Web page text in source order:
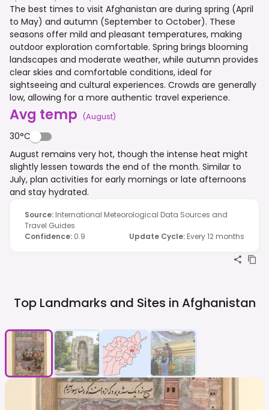
The best times to visit Afghanistan are during spring (April
to May) and autumn (September to October). These
seasons offer mild and pleasant temperatures, making
outdoor exploration comfortable. Spring brings blooming
landscapes and moderate weather, while autumn provides
clear skies and comfortable conditions, ideal for
sightseeing and cultural experiences. Crowds are generally
low, allowing for a more authentic travel experience.
Avg temp (August)
30°C
August remains very hot, though the intense heat might
slightly lessen towards the end of the month. Similar to
July, plan activities for early mornings or late afternoons
and stay hydrated.
Source: International Meteorological Data Sources and
Travel Guides
Confidence: 0.9 Update Cycle: Every 12 months
Top Landmarks and Sites in Afghanistan